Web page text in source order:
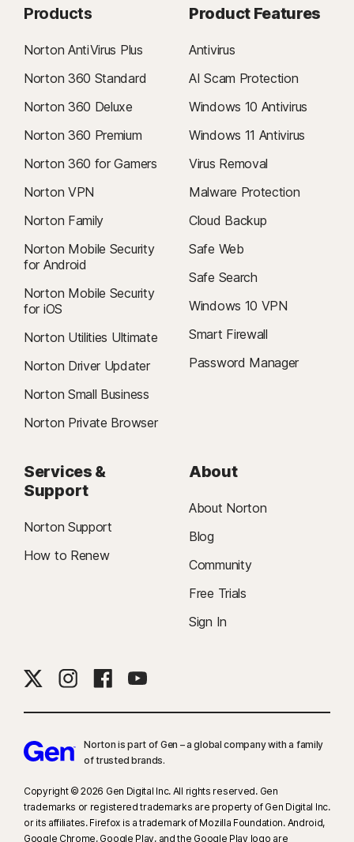
Products
Norton AntiVirus Plus
Norton 360 Standard
Norton 360 Deluxe
Norton 360 Premium
Norton 360 for Gamers
Norton VPN
Norton Family
Norton Mobile Security
for Android
Norton Mobile Security
for iOS
Norton Utilities Ultimate
Norton Driver Updater
Norton Small Business
Norton Private Browser
Product Features
Antivirus
AI Scam Protection
Windows 10 Antivirus
Windows 11 Antivirus
Virus Removal
Malware Protection
Cloud Backup
Safe Web
Safe Search
Windows 10 VPN
Smart Firewall
Password Manager
Services &
Support
Norton Support
How to Renew
About
About Norton
Blog
Community
Free Trials
Sign In
Norton is part of Gen – a global company with a family
of trusted brands.​
Copyright © 2026 Gen Digital Inc. All rights reserved. Gen
trademarks or registered trademarks are property of Gen Digital Inc.
or its affiliates. Firefox is a trademark of Mozilla Foundation. Android,
Google Chrome, Google Play, and the Google Play logo are